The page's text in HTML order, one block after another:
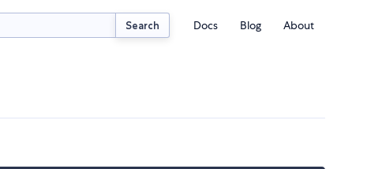
Search Docs Blog About